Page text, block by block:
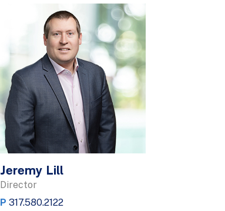
Jeremy Lill
Director
P 317.580.2122